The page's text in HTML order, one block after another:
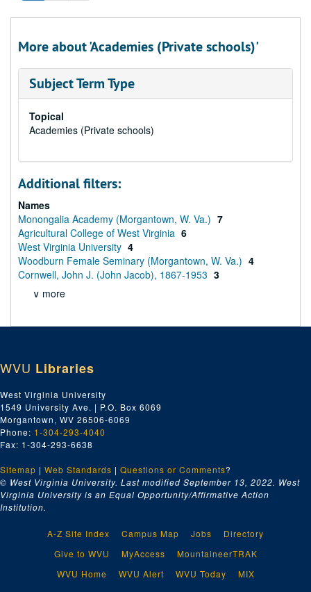
More about 'Academies (Private schools)'
Subject Term Type
Topical
Academies (Private schools)
Additional filters:
Names
Monongalia Academy (Morgantown, W. Va.) 7
Agricultural College of West Virginia 6
West Virginia University 4
Woodburn Female Seminary (Morgantown, W. Va.) 4
Cornwell, John J. (John Jacob), 1867-1953 3
∨ more
WVU Libraries
West Virginia University
1549 University Ave. | P.O. Box 6069
Morgantown, WV 26506-6069
Phone: 1-304-293-4040
Fax: 1-304-293-6638
Sitemap | Web Standards | Questions or Comments?
© West Virginia University. Last modified September 13, 2022. West
Virginia University is an Equal Opportunity/Affirmative Action
Institution.
A-Z Site Index Campus Map Jobs
Directory
Give to WVU
MyAccess
MountaineerTRAK
WVU Home
WVU Alert WVU Today MIX